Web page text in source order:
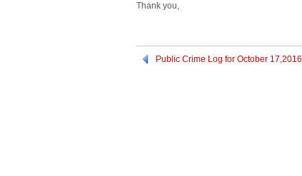
Thank you,
Public Crime Log for October 17,2016